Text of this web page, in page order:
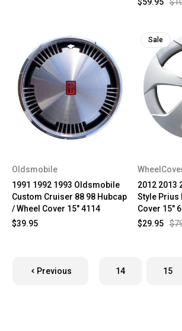
Oldsmobile
1991 1992 1993 Oldsmobile
Custom Cruiser 88 98 Hubcap
/ Wheel Cover 15" 4114
$39.95
Sale
2012 2013
Style Prius
Cover 15"
$29.95
Previous 14 15